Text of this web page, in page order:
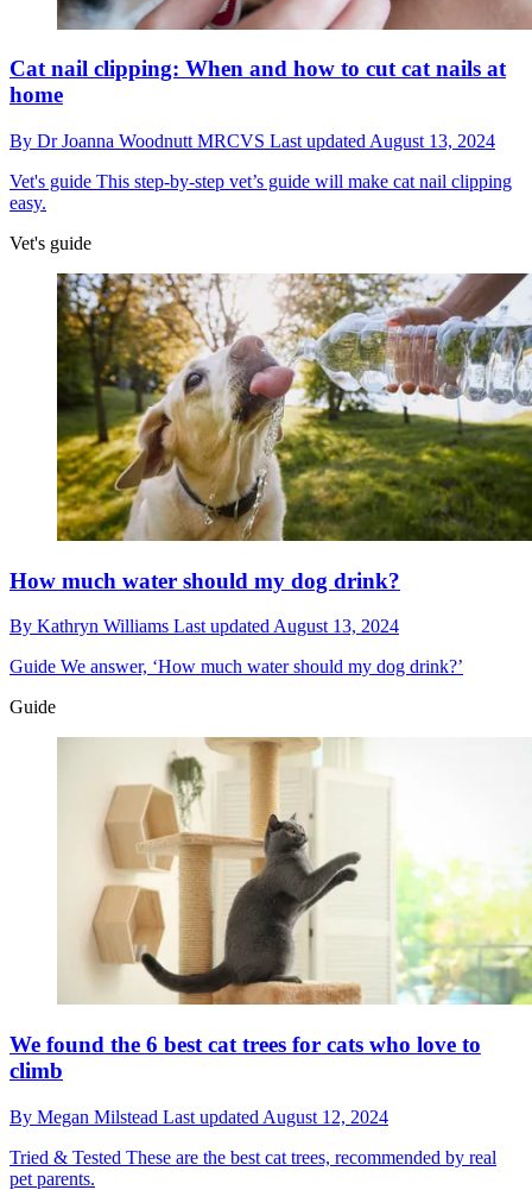
Cat nail clipping: When and how to cut cat nails at
home
By Dr Joanna Woodnutt MRCVS Last updated August 13, 2024
Vet's guide This step-by-step vet’s guide will make cat nail clipping
easy.
Vet's guide
How much water should my dog drink?
By Kathryn Williams Last updated August 13, 2024
Guide We answer, ‘How much water should my dog drink?’
Guide
We found the 6 best cat trees for cats who love to
climb
By Megan Milstead Last updated August 12, 2024
Tried & Tested These are the best cat trees, recommended by real
pet parents.